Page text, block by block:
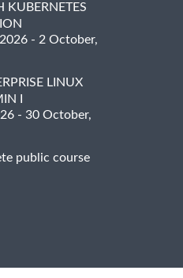
KUBERNETES
- 2 October,
LINUX
I
- 30 October,
public course